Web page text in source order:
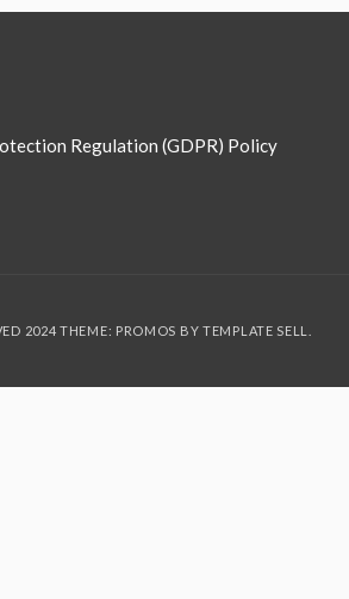
Regulation (GDPR) Policy
2024 THEME: PROMOS BY TEMPLATE SELL